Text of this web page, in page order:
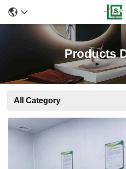
Products
All Category